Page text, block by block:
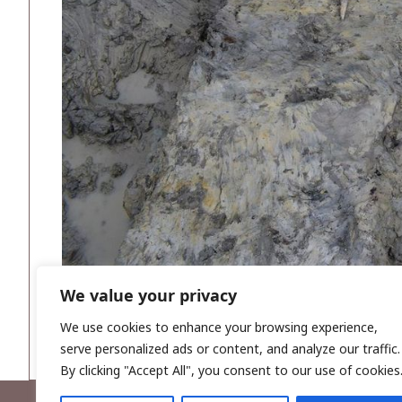
We value your privacy
We use cookies to enhance your browsing experience,
serve personalized ads or content, and analyze our traffic.
By clicking "Accept All", you consent to our use of cookies.